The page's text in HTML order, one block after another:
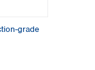
grade